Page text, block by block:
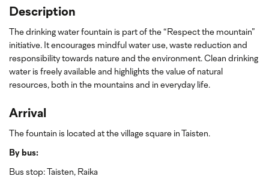
Description
The drinking water fountain is part of the “Respect the mountain”
initiative. It encourages mindful water use, waste reduction and
responsibility towards nature and the environment. Clean drinking
water is freely available and highlights the value of natural
resources, both in the mountains and in everyday life.
Arrival
The fountain is located at the village square in Taisten.
By bus:
Bus stop: Taisten, Raika